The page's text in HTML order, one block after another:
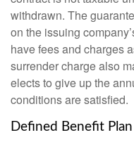
withdrawn. The
on the issuing
have fees and charges
surrender charge also
elects to give up the
conditions are satisfied.
Defined Benefit Plan